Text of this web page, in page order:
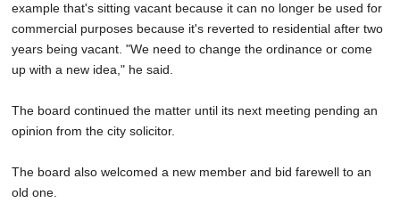
example that's sitting vacant because it can no longer be used for
commercial purposes because it's reverted to residential after two
years being vacant. "We need to change the ordinance or come
up with a new idea," he said.
The board continued the matter until its next meeting pending an
opinion from the city solicitor.
The board also welcomed a new member and bid farewell to an
old one.